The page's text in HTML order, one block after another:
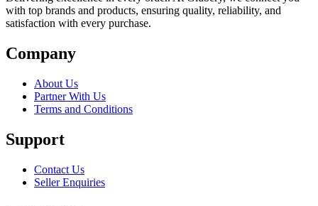
with top brands and products, ensuring quality, reliability, and
satisfaction with every purchase.
Company
About Us
Partner With Us
Terms and Conditions
Support
Contact Us
Seller Enquiries